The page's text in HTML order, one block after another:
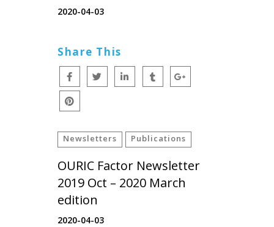
2020-04-03
Share This
Newsletters Publications
OURIC Factor Newsletter
2019 Oct – 2020 March
edition
2020-04-03